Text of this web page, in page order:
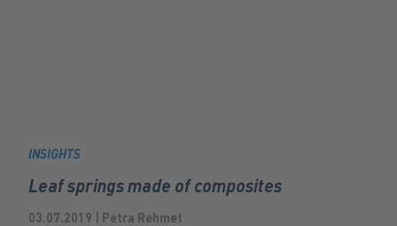
INSIGHTS
Leaf springs made of composites
03.07.2019 | Petra Rehmet